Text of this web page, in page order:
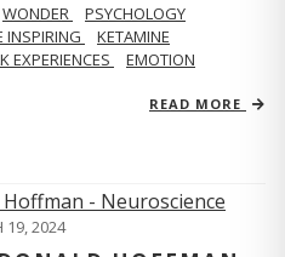
WONDER
PSYCHOLOGY
INSPIRING
KETAMINE
EXPERIENCES
EMOTION
READ MORE
19, 2024